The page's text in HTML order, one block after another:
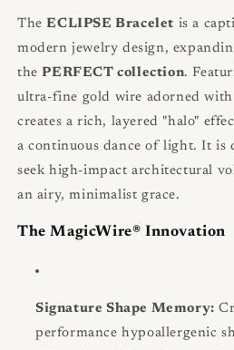
TheECLIPSE Bracelet is a
modern jewelry design,
thePERFECT collection.
ultra-fine gold wire adorned
creates a rich, layered "halo"
a continuous dance of light. It is
seek high-impact architectural
an airy, minimalist grace.
The MagicWire® Innovation
Signature Shape Memory:
performance hypoallergenic